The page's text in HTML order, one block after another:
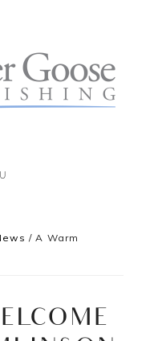
/ A Warm